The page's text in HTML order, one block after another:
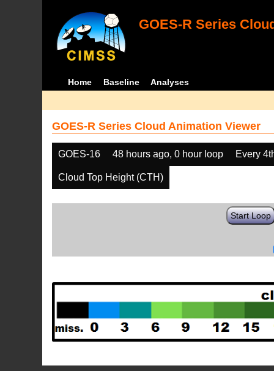
GOES-R Series
Home Baseline Analyses
GOES-R Series Cloud Animation Viewer
GOES-16 48 hours ago, 0 hour loop Every
Cloud Top Height (CTH)
Start Loop